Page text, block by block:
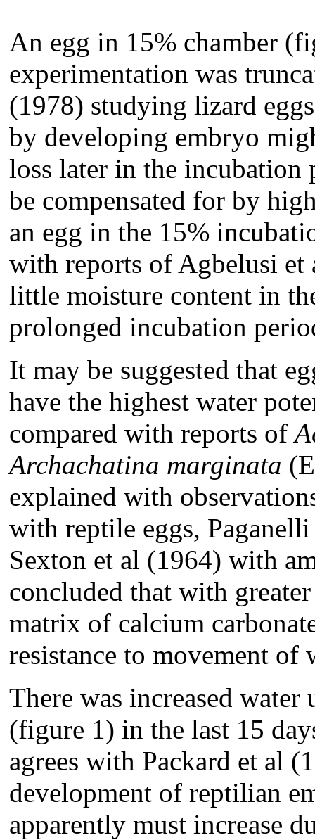
An egg in 15% chamber
experimentation was
(1978) studying lizard
by developing embryo
loss later in the incubation
be compensated for by
an egg in the 15%
with reports of Agbelusi
little moisture content in
prolonged incubation
It may be suggested that
have the highest water
compared with reports of
Archachatina marginata
explained with
with reptile eggs,
Sexton et al (1964) with
concluded that with
matrix of calcium
resistance to movement of
There was increased
(figure 1) in the last 15
agrees with Packard et al
development of reptilian
apparently must increase